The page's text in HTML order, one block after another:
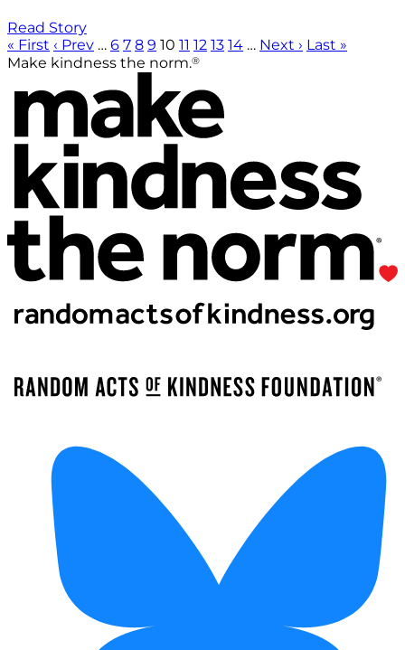
Read Story
« First ‹ Prev … 6 7 8 9 10 11 12 13 14 … Next › Last »
Make kindness the norm.®